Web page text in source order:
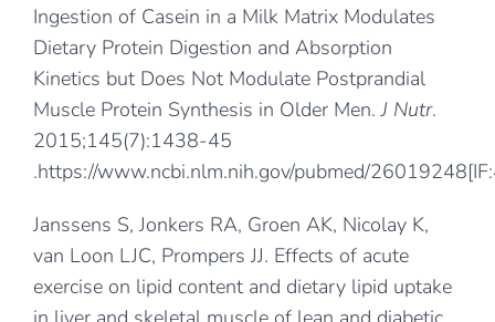
Ingestion of Casein in a Milk Matrix Modulates
Dietary Protein Digestion and Absorption
Kinetics but Does Not Modulate Postprandial
Muscle Protein Synthesis in Older Men.J Nutr.
2015;145(7):1438-45
.https://www.ncbi.nlm.nih.gov/pubmed/26019248
Janssens S, Jonkers RA, Groen AK, Nicolay K,
van Loon LJC, Prompers JJ. Effects of acute
exercise on lipid content and dietary lipid uptake